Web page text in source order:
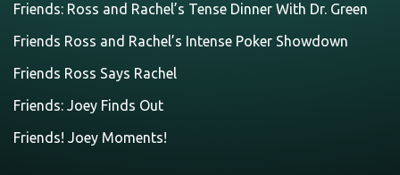
Friends: Ross and Rachel’s Tense Dinner With Dr. Green
Friends Ross and Rachel’s Intense Poker Showdown
Friends Ross Says Rachel
Friends: Joey Finds Out
Friends! Joey Moments!